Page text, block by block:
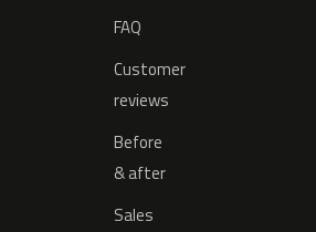
FAQ
Customer
reviews
Before
& after
Sales